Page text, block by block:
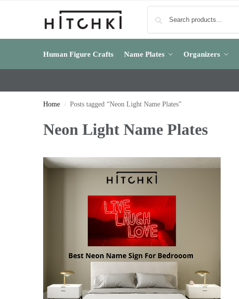
Human Figure Crafts Name Plates Organizers
Home / Posts tagged “Neon Light Name Plates”
Neon Light Name Plates